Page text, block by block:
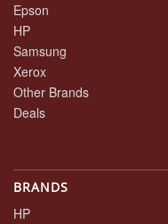
Epson
HP
Samsung
Xerox
Other Brands
Deals
BRANDS
HP